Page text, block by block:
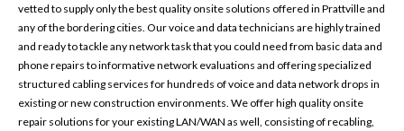
vetted to supply only the best quality onsite solutions offered in Prattville and
any of the bordering cities. Our voice and data technicians are highly trained
and ready to tackle any network task that you could need from basic data and
phone repairs to informative network evaluations and offering specialized
structured cabling services for hundreds of voice and data network drops in
existing or new construction environments. We offer high quality onsite
repair solutions for your existing LAN/WAN as well, consisting of recabling,